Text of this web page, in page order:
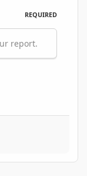
REQUIRED
report.